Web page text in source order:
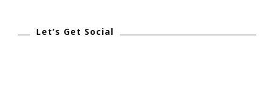
Let’s Get Social